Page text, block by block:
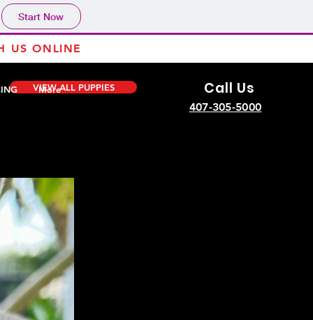
Start Now
US ONLINE
VIEW ALL PUPPIES Call Us
407-305-5000
More